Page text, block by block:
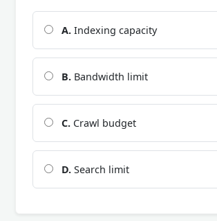
A. Indexing capacity
B. Bandwidth limit
C. Crawl budget
D. Search limit